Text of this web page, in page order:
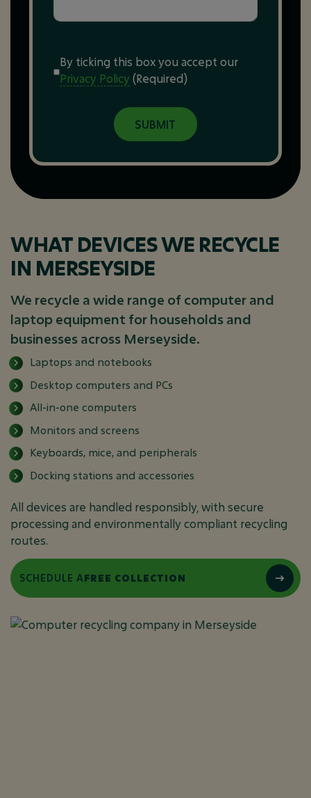
Consent(Required)
By ticking this box you accept our
Privacy Policy (Required)
WHAT DEVICES WE RECYCLE
IN MERSEYSIDE
We recycle a wide range of computer and
laptop equipment for households and
businesses across Merseyside.
Laptops and notebooks
Desktop computers and PCs
All-in-one computers
Monitors and screens
Keyboards, mice, and peripherals
Docking stations and accessories
All devices are handled responsibly, with secure
processing and environmentally compliant recycling
routes.
SCHEDULE AFREE COLLECTION